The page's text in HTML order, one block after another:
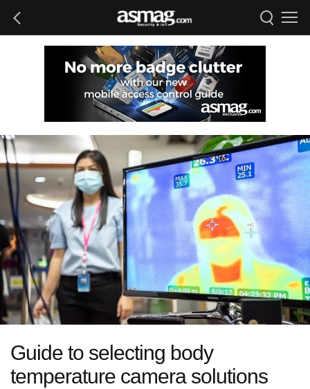
Guide to selecting body
temperature camera solutions